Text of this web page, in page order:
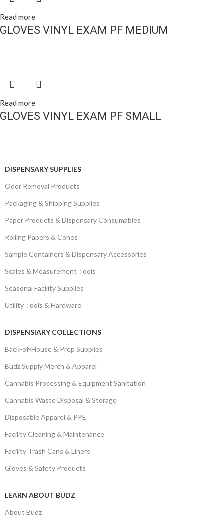
Read more
GLOVES VINYL EXAM PF MEDIUM
Read more
GLOVES VINYL EXAM PF SMALL
DISPENSARY SUPPLIES
Odor Removal Products
Packaging & Shipping Supplies
Paper Products & Dispensary Consumables
Rolling Papers & Cones
Sample Containers & Dispensary Accessories
Scales & Measurement Tools
Seasonal Facility Supplies
Utility Tools & Hardware
DISPENSIARY COLLECTIONS
Back-of-House & Prep Supplies
Budz Supply Merch & Apparel
Cannabis Processing & Equipment Sanitation
Cannabis Waste Disposal & Storage
Disposable Apparel & PPE
Facility Cleaning & Maintenance
Facility Trash Cans & Liners
Gloves & Safety Products
LEARN ABOUT BUDZ
About Budz